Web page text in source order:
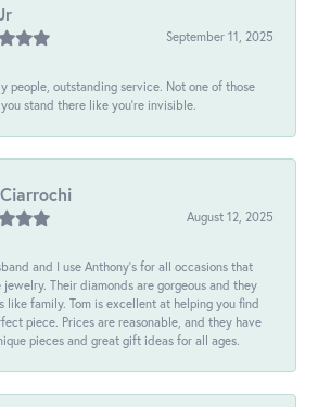
September 11, 2025
people, outstanding service. Not one of those
stand there like you're invisible.
August 12, 2025
and I use Anthony's for all occasions that
jewelry. Their diamonds are gorgeous and they
like family. Tom is excellent at helping you find
piece. Prices are reasonable, and they have
pieces and great gift ideas for all ages.